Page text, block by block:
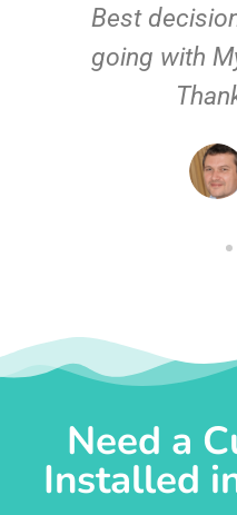
Best
going with
Need a
Installed